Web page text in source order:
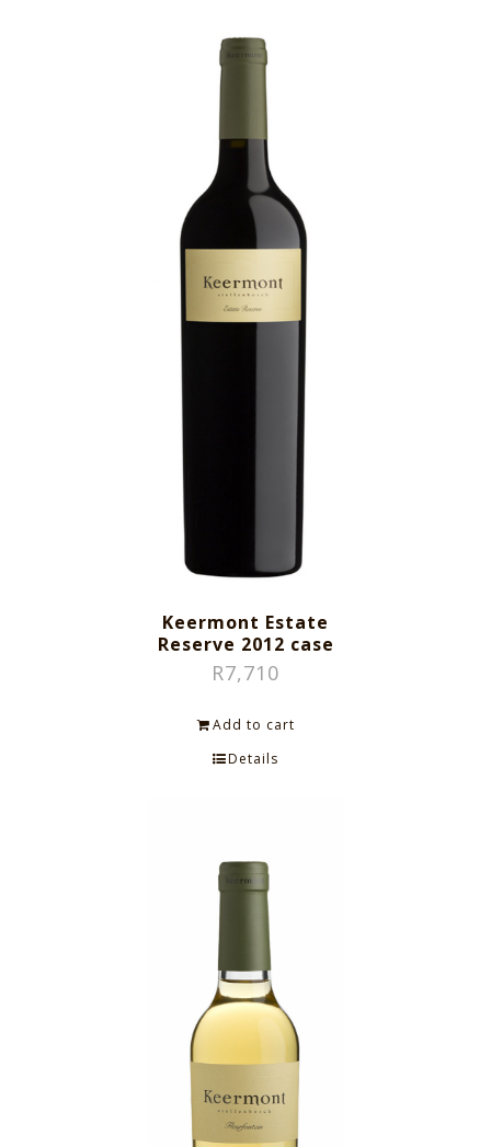
Keermont Estate
Reserve 2012 case
R7,710
Add to cart
Details